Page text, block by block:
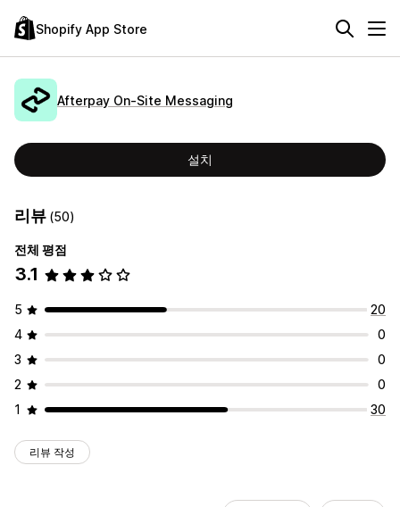
Shopify App Store
Afterpay On‑Site Messaging
설치
리뷰 (50)
전체 평점
3.1
5
20
4
0
3
0
2
0
1
30
리뷰 작성